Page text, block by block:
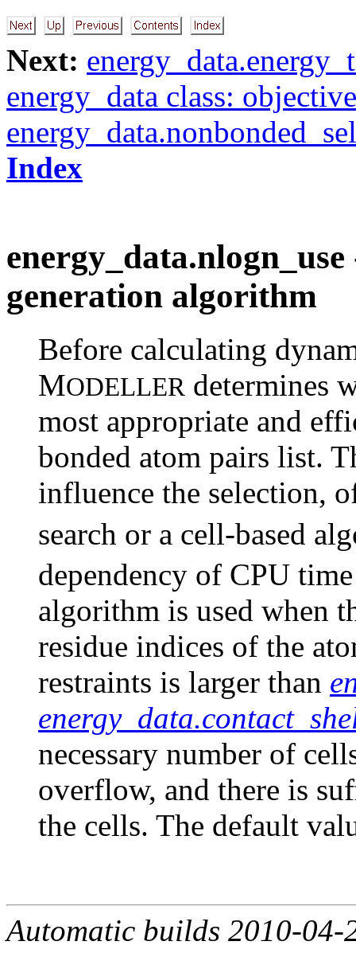
Next:
energy_data class: objective
Index
generation algorithm
Before calculating
MODELLER determines
most appropriate and
bonded atom pairs list.
influence the selection,
search or a cell-based
dependency of CPU
algorithm is used when
residue indices of the
restraints is larger than
necessary number of
overflow, and there is
the cells. The default
Automatic builds 2010-04-